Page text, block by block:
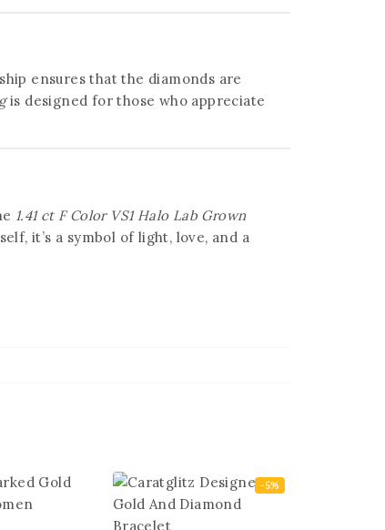
ensures that the diamonds are
is designed for those who appreciate
1.41 ct F Color VS1 Halo Lab Grown
it’s a symbol of light, love, and a
-5%